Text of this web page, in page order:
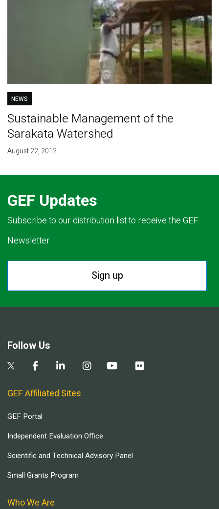
NEWS
Sustainable Management of the
Sarakata Watershed
August 22, 2012
GEF Updates
Subscribe to our distribution list to receive the GEF
Newsletter.
Sign up
Follow Us
GEF Affiliated Sites
GEF Portal
Independent Evaluation Office
Scientific and Technical Advisory Panel
Small Grants Program
Who We Are